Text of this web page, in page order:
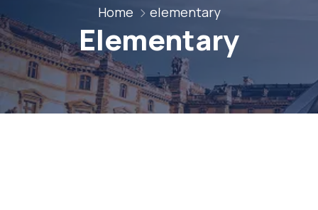
Home elementary
Elementary